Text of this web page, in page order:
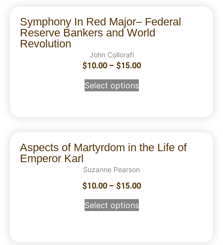
Symphony In Red Major– Federal
Reserve Bankers and World
Revolution
John Collorafi
$10.00 – $15.00
Select options
Aspects of Martyrdom in the Life of
Emperor Karl
Suzanne Pearson
$10.00 – $15.00
Select options